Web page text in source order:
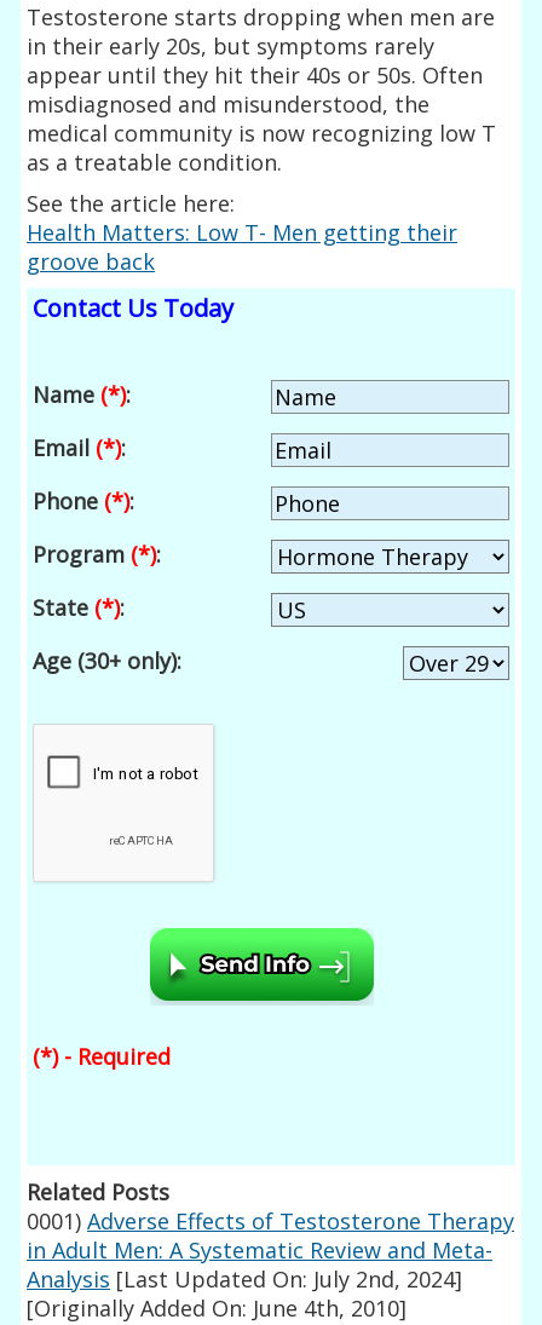
Testosterone starts dropping when men are
in their early 20s, but symptoms rarely
appear until they hit their 40s or 50s. Often
misdiagnosed and misunderstood, the
medical community is now recognizing low T
as a treatable condition.
See the article here:
Health Matters: Low T- Men getting their
groove back
Contact Us Today
Name (*):
Email (*):
Phone (*):
Program (*):
State (*):
Age (30+ only):
(*) - Required
Related Posts
0001) Adverse Effects of Testosterone Therapy
in Adult Men: A Systematic Review and Meta-
Analysis [Last Updated On: July 2nd, 2024]
[Originally Added On: June 4th, 2010]